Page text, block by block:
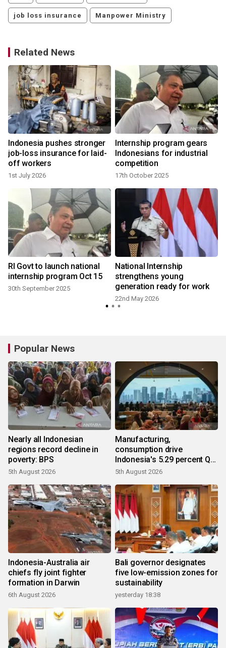
job loss insurance Manpower Ministry
Related News
Indonesia pushes stronger
job-loss insurance for laid-
off workers
1st July 2026
Internship program gears
Indonesians for industrial
competition
17th October 2025
RI Govt to launch national
internship program Oct 15
30th September 2025
National Internship
strengthens young
generation ready for work
22nd May 2026
Popular News
Nearly all Indonesian
regions record decline in
poverty: BPS
5th August 2026
Manufacturing,
consumption drive
Indonesia's 5.29 percent Q2
growth
5th August 2026
Indonesia-Australia air
chiefs fly joint fighter
formation in Darwin
6th August 2026
Bali governor designates
five low-emission zones for
sustainability
yesterday 18:38